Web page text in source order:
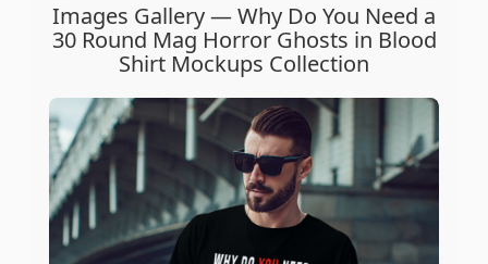
Images Gallery — Why Do You Need a
30 Round Mag Horror Ghosts in Blood
Shirt Mockups Collection